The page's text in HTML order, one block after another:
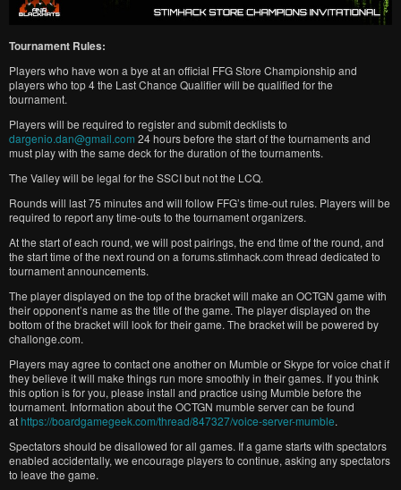
Tournament Rules:
Players who have won a bye at an official FFG Store Championship and
players who top 4 the Last Chance Qualifier will be qualified for the
tournament.
Players will be required to register and submit decklists to
dargenio.dan@gmail.com 24 hours before the start of the tournaments and
must play with the same deck for the duration of the tournaments.
The Valley will be legal for the SSCI but not the LCQ.
Rounds will last 75 minutes and will follow FFG’s time-out rules. Players will be
required to report any time-outs to the tournament organizers.
At the start of each round, we will post pairings, the end time of the round, and
the start time of the next round on a forums.stimhack.com thread dedicated to
tournament announcements.
The player displayed on the top of the bracket will make an OCTGN game with
their opponent’s name as the title of the game. The player displayed on the
bottom of the bracket will look for their game. The bracket will be powered by
challonge.com.
Players may agree to contact one another on Mumble or Skype for voice chat if
they believe it will make things run more smoothly in their games. If you think
this option is for you, please install and practice using Mumble before the
tournament. Information about the OCTGN mumble server can be found
athttps://boardgamegeek.com/thread/847327/voice-server-mumble.
Spectators should be disallowed for all games. If a game starts with spectators
enabled accidentally, we encourage players to continue, asking any spectators
to leave the game.